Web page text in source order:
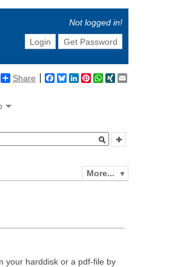
Not logged in!
Login
Get Password
Share Facebook
BlueskyLinkedIn
Pinterest
WhatsApp
XING
More...
your harddisk or a pdf-file by